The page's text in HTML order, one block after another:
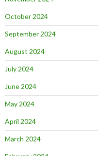
October 2024
September 2024
August 2024
July 2024
June 2024
May 2024
April 2024
March 2024